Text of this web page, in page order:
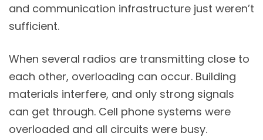
and communication infrastructure just weren’t
sufficient.
When several radios are transmitting close to
each other, overloading can occur. Building
materials interfere, and only strong signals
can get through. Cell phone systems were
overloaded and all circuits were busy.